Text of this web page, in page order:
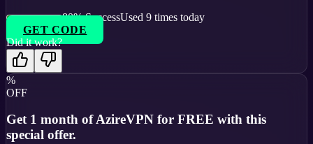
80% SuccessUsed 9 times today
GET CODE
Did it work?
%
OFF
Get 1 month of AzireVPN for FREE with this
special offer.